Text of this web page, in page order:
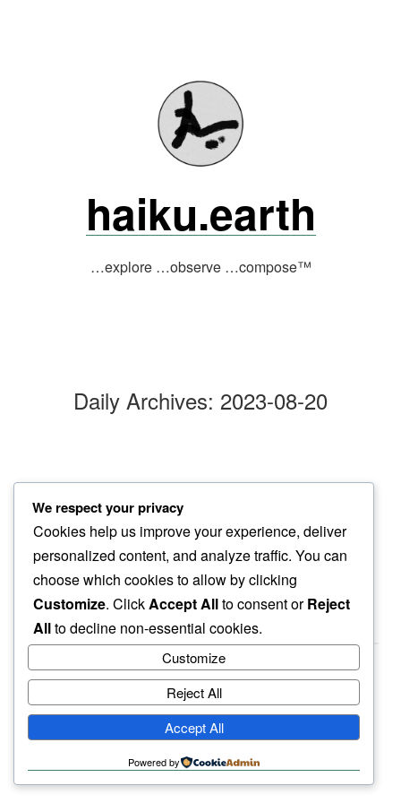
haiku.earth
…explore …observe …compose™
Daily Archives: 2023-08-20
pebbles crunch
on our twilight walk
otherwise silence
haiku.earth
humbly written by a human.
We respect your privacy
Cookies help us improve your experience, deliver
personalized content, and analyze traffic. You can
choose which cookies to allow by clicking
Customize. ClickAccept Allto consent orReject
Allto decline non-essential cookies.
Customize
Reject All
Accept All
Powered by